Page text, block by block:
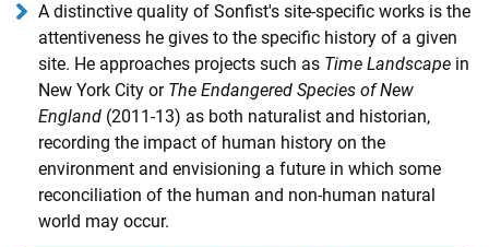
A distinctive quality of Sonfist's site-specific works is the
attentiveness he gives to the specific history of a given
site. He approaches projects such as Time Landscape in
New York City or The Endangered Species of New
England (2011-13) as both naturalist and historian,
recording the impact of human history on the
environment and envisioning a future in which some
reconciliation of the human and non-human natural
world may occur.